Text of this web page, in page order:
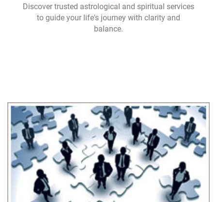
Discover trusted astrological and spiritual services
to guide your life's journey with clarity and
balance.